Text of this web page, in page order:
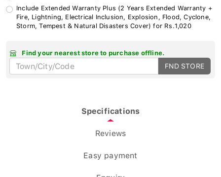
Include Extended Warranty Plus (2 Years Extended Warranty +
Fire, Lightning, Electrical Inclusion, Explosion, Flood, Cyclone,
Storm, Tempest & Natural Disasters Cover) for Rs.1,020
Find your nearest store to purchase offline.
FND STORE
Specifications
Reviews
Easy payment